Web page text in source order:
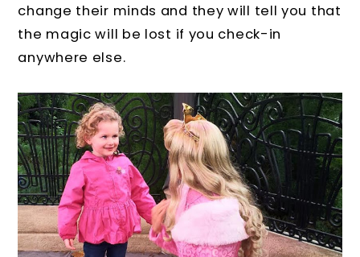
change their minds and they will tell you that
the magic will be lost if you check-in
anywhere else.